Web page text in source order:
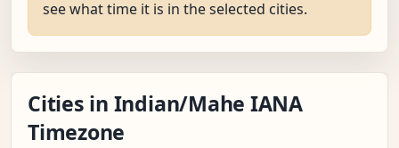
see what time it is in the selected cities.
Cities in Indian/Mahe IANA
Timezone